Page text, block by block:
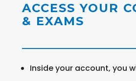
ACCESS YOUR
& EXAMS
Inside your account, you